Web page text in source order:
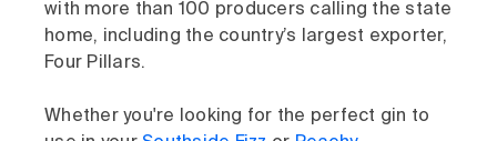
with more than 100 producers calling the state
home, including the country’s largest exporter,
Four Pillars.
Whether you're looking for the perfect gin to